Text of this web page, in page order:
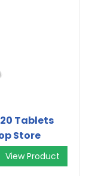
Tablets
Store
View Product